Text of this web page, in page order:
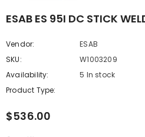
ESAB ES 95I DC STICK
Vendor:
ESAB
SKU:
W1003209
Availability:
5 In stock
Product Type:
$536.00